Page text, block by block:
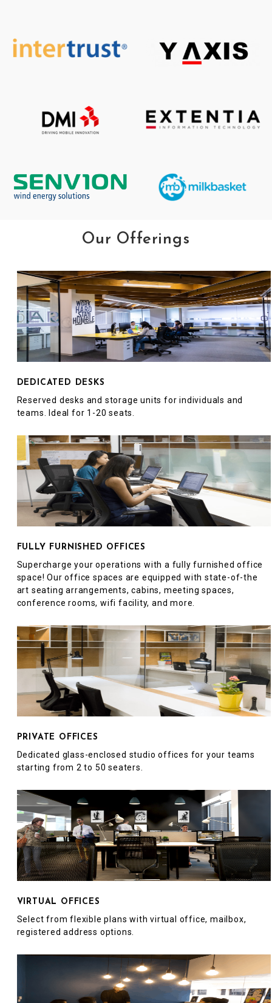
Our Offerings
DEDICATED DESKS
Reserved desks and storage units for individuals and
teams. Ideal for 1-20 seats.
FULLY FURNISHED OFFICES
Supercharge your operations with a fully furnished office
space! Our office spaces are equipped with state-of-the
art seating arrangements, cabins, meeting spaces,
conference rooms, wifi facility, and more.
PRIVATE OFFICES
Dedicated glass-enclosed studio offices for your teams
starting from 2 to 50 seaters.
VIRTUAL OFFICES
Select from flexible plans with virtual office, mailbox,
registered address options.